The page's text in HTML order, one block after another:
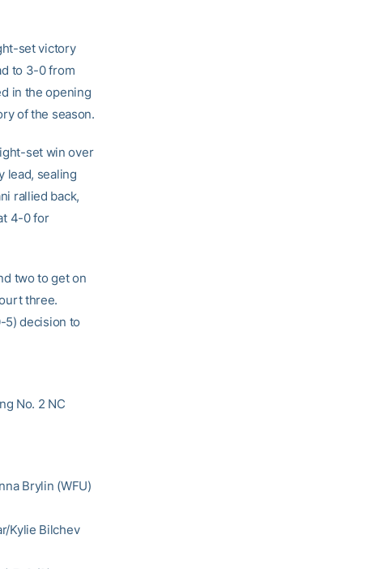
set victory
to 3-0 from
in the opening
of the season.
set win over
lead, sealing
rallied back,
4-0 for
two to get on
three.
5) decision to
No. 2 NC
Brylin (WFU)
Kylie Bilchev